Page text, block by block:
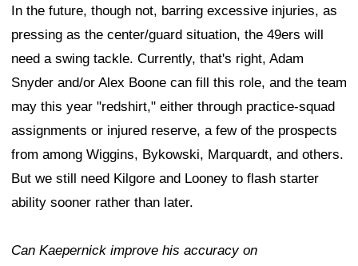
In the future, though not, barring excessive injuries, as
pressing as the center/guard situation, the 49ers will
need a swing tackle. Currently, that's right, Adam
Snyder and/or Alex Boone can fill this role, and the team
may this year "redshirt," either through practice-squad
assignments or injured reserve, a few of the prospects
from among Wiggins, Bykowski, Marquardt, and others.
But we still need Kilgore and Looney to flash starter
ability sooner rather than later.
Can Kaepernick improve his accuracy on